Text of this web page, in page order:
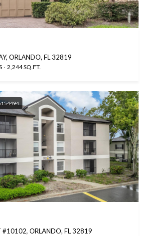
ORLANDO, FL 32819
2,244 SQ.FT.
#10102, ORLANDO, FL 32819